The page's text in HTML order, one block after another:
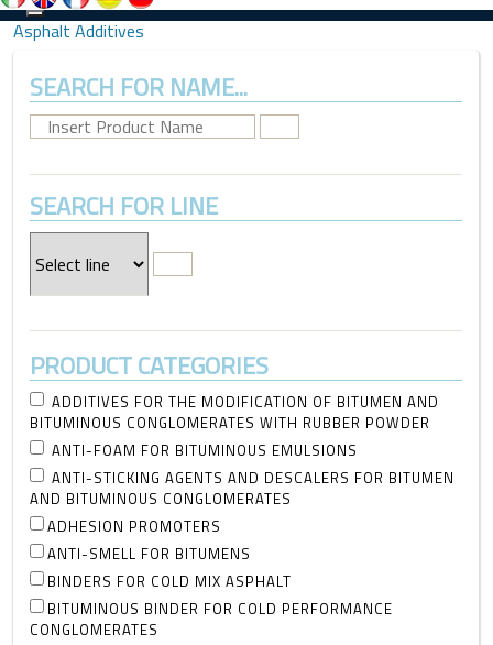
Toggle
Precedente
Successivo
Asphalt Additives
SEARCH FOR NAME...
SEARCH FOR LINE
PRODUCT CATEGORIES
ADDITIVES FOR THE MODIFICATION OF BITUMEN AND
BITUMINOUS CONGLOMERATES WITH RUBBER POWDER
ANTI-FOAM FOR BITUMINOUS EMULSIONS
ANTI-STICKING AGENTS AND DESCALERS FOR BITUMEN
AND BITUMINOUS CONGLOMERATES
ADHESION PROMOTERS
ANTI-SMELL FOR BITUMENS
BINDERS FOR COLD MIX ASPHALT
BITUMINOUS BINDER FOR COLD PERFORMANCE
CONGLOMERATES